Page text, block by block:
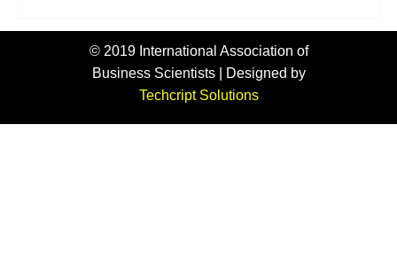
© 2019 International Association of
Business Scientists | Designed by
Techcript Solutions